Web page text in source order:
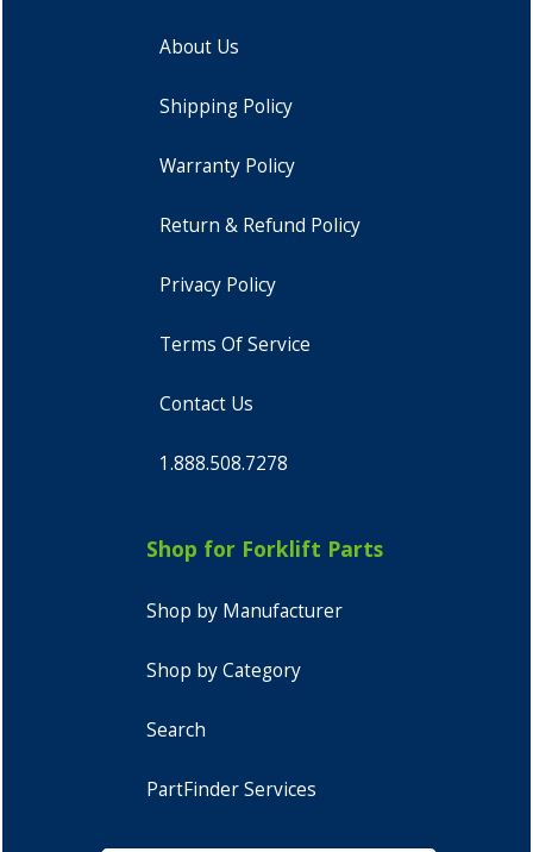
About Us
Shipping Policy
Warranty Policy
Return & Refund Policy
Privacy Policy
Terms Of Service
Contact Us
1.888.508.7278
Shop for Forklift Parts
Shop by Manufacturer
Shop by Category
Search
PartFinder Services